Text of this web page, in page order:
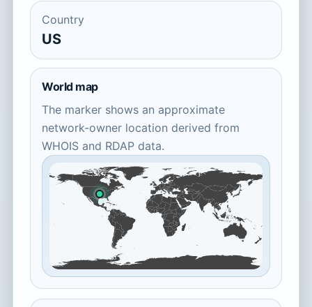
Country
US
World map
The marker shows an approximate
network-owner location derived from
WHOIS and RDAP data.